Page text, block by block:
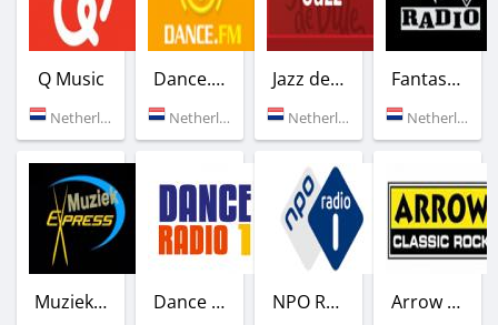
Q Music
Netherlands (100.7 FM)
Dance.FM
Netherlands (Amsterdam)
Jazz de Ville Jazz
Netherlands (Rotterdam)
Fantasy Radio
Netherlands (Amsterdam)
Muziek Express Radio Dance Radio 1 NPO Radio 1 Arrow Classic Rock